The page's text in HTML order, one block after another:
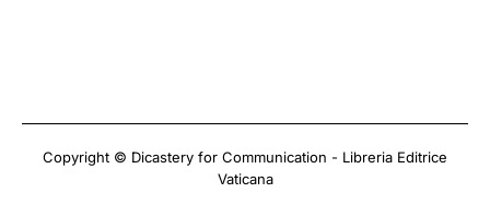
Copyright © Dicastery for Communication - Libreria Editrice
Vaticana